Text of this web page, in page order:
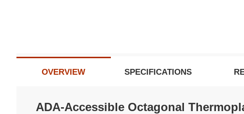
OVERVIEW SPECIFICATIONS
ADA-Accessible Octagonal